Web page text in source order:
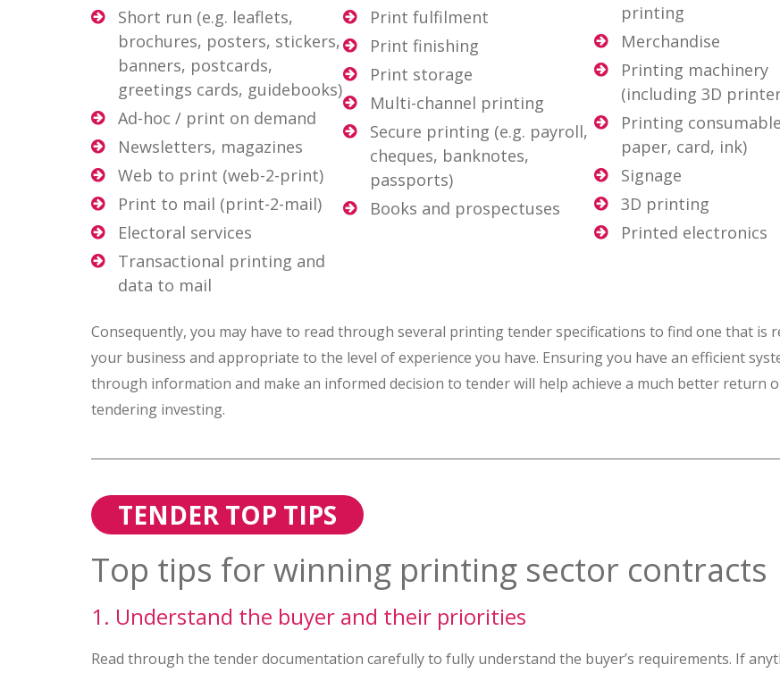
Short run (e.g. leaflets,
brochures, posters, stickers,
banners, postcards,
greetings cards, guidebooks)
Ad-hoc / print on demand
Newsletters, magazines
Web to print (web-2-print)
Print to mail (print-2-mail)
Electoral services
Transactional printing and
data to mail
Print fulfilment
Print finishing
Print storage
Multi-channel printing
Secure printing (e.g. payroll,
cheques, banknotes,
passports)
Books and prospectuses
printing
Merchandise
Printing machinery
(including 3D
Printing
paper, card, ink)
Signage
3D printing
Printed electronics
Consequently, you may have to read through several printing tender specifications to find one that is
your business and appropriate to the level of experience you have. Ensuring you have an efficient
through information and make an informed decision to tender will help achieve a much better return
tendering investing.
TENDER TOP TIPS
Top tips for winning printing sector contracts
1. Understand the buyer and their priorities
Read through the tender documentation carefully to fully understand the buyer’s requirements. If